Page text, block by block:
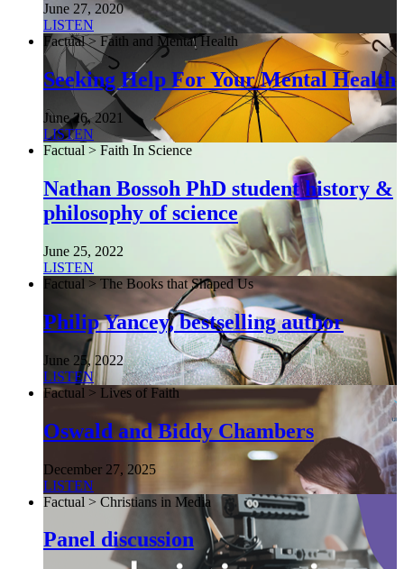
June 27, 2020
LISTEN
Factual > Faith and Mental Health
Seeking Help For Your Mental Health
June 26, 2021
LISTEN
Factual > Faith In Science
Nathan Bossoh PhD student history &
philosophy of science
June 25, 2022
LISTEN
Factual > The Books that Shaped Us
Philip Yancey, bestselling author
June 25, 2022
LISTEN
Factual > Lives of Faith
Oswald and Biddy Chambers
December 27, 2025
LISTEN
Factual > Christians in Media
Panel discussion